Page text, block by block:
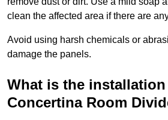
clean the affected area if there are
Avoid using harsh chemicals or
damage the panels.
What is the
Concertina Room